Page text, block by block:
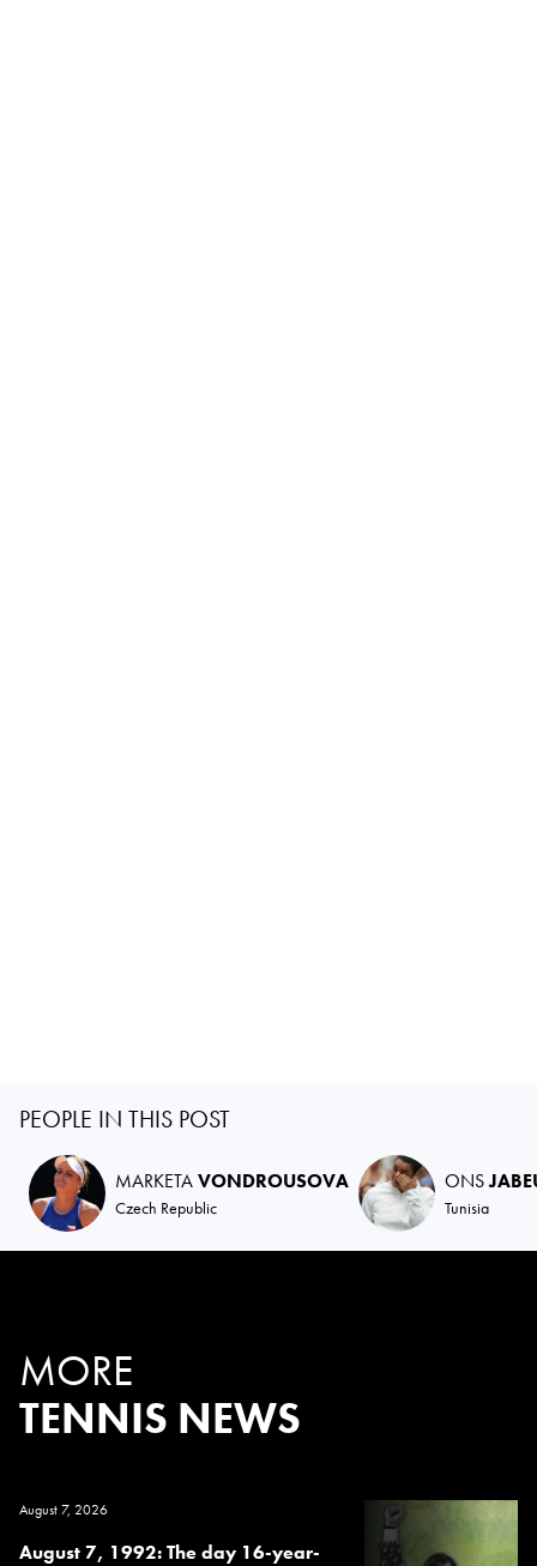
PEOPLE IN THIS POST
MARKETAVONDROUSOVA
Czech Republic
ONS
Tunisia
MORE
TENNIS NEWS
August 7, 2026
August 7, 1992: The day 16-year-